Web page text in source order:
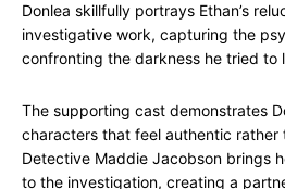
Donlea skillfully portrays Ethan’s
investigative work, capturing the
confronting the darkness he tried to
The supporting cast demonstrates
characters that feel authentic rather
Detective Maddie Jacobson brings
to the investigation, creating a